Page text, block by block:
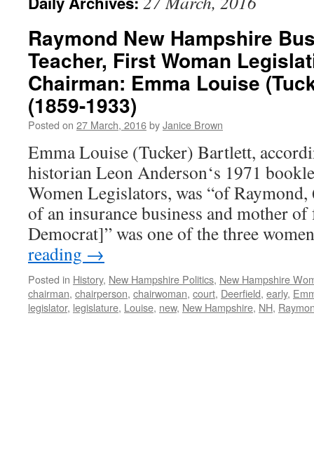
Raymond New Hampshire
Teacher, First Woman
Chairman: Emma Louise
(1859-1933)
Posted on 27 March, 2016byJanice Brown
Emma Louise (Tucker) Bartlett,
historian Leon Anderson‘s 1971
Women Legislators, was “of
of an insurance business and mother
Democrat]” was one of the three
reading →
Posted in History, New Hampshire Politics, New Hampshire
chairman, chairperson, chairwoman, court, Deerfield, early,
legislator, legislature, Louise, new, New Hampshire, NH,